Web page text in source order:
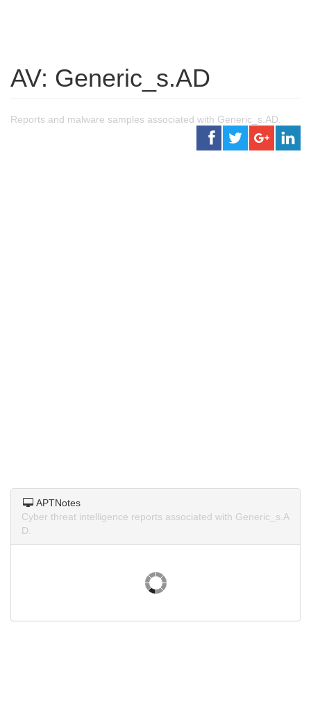
AV: Generic_s.AD
Reports and malware samples associated with Generic_s.AD.
APTNotes
Cyber threat intelligence reports associated with Generic_s.A
D.